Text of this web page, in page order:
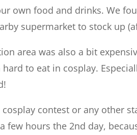
own food and drinks. We
supermarket to stock up
area was also a bit
to eat in cosplay.
cosplay contest or any other
few hours the 2nd day,